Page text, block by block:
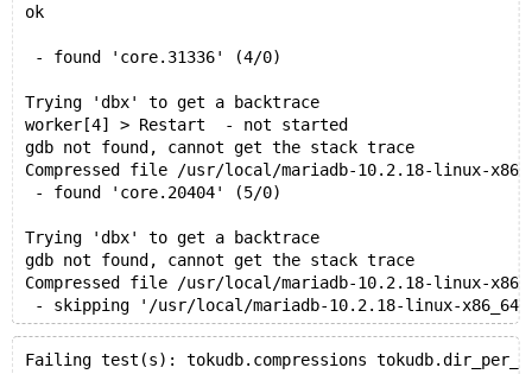
ok
- found 'core.31336' (4/0)
Trying 'dbx' to get a backtrace
worker[4] > Restart  - not started
gdb not found, cannot get the stack trace
Compressed file /usr/local/mariadb-10.2.18-linux-
- found 'core.20404' (5/0)
Trying 'dbx' to get a backtrace
gdb not found, cannot get the stack trace
Compressed file /usr/local/mariadb-10.2.18-linux-